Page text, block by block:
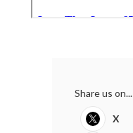
Share us on...
X